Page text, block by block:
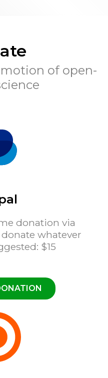
of open-
donation via
donate whatever
$15